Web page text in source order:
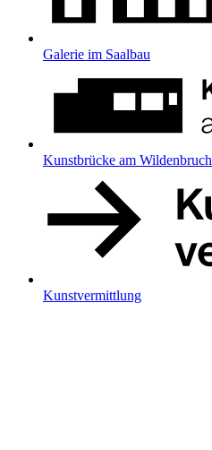
Galerie im Saalbau
Kunstbrücke am Wildenbruch
Kunstvermittlung